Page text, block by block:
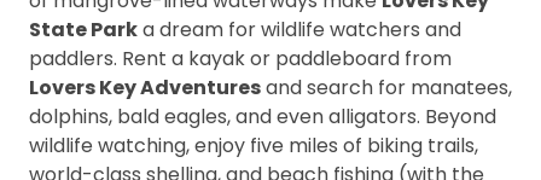
State Parka dream for wildlife watchers and
paddlers. Rent a kayak or paddleboard from
Lovers Key Adventuresand search for manatees,
dolphins, bald eagles, and even alligators. Beyond
wildlife watching, enjoy five miles of biking trails,
world-class shelling, and beach fishing (with the